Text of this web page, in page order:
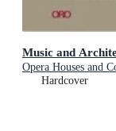
Music and
Opera Houses and
Hardcover